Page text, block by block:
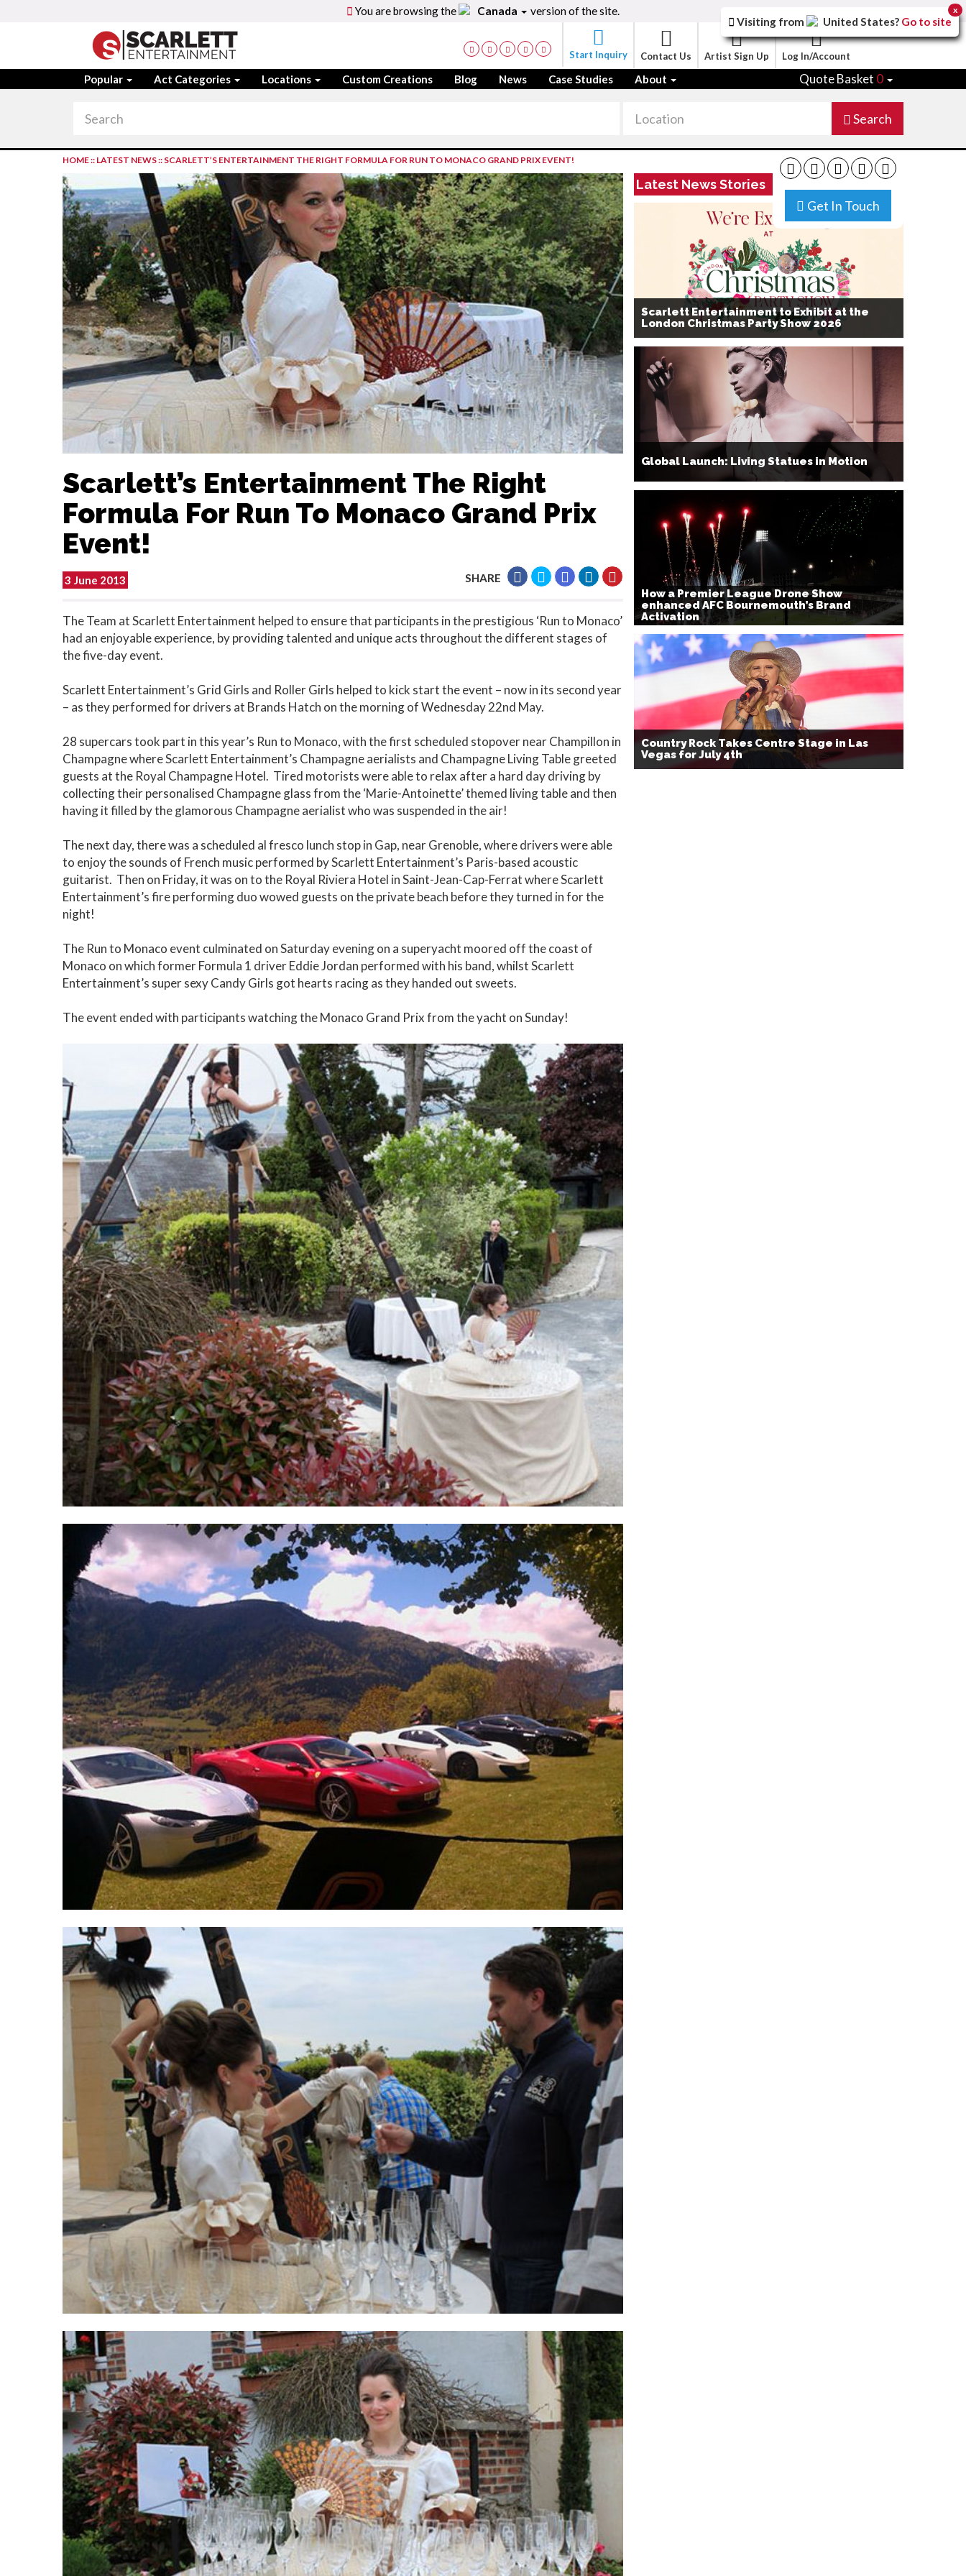
You are browsing the Canada version of the site.
Start Inquiry Contact Us Artist Sign Up Log In/Account
Popular Act Categories Locations Custom Creations Blog News Case Studies About Quote Basket 0
Search
Get In Touch
HOME:: LATEST NEWS:: SCARLETT’S ENTERTAINMENT THE RIGHT FORMULA FOR RUN TO MONACO GRAND PRIX EVENT!
Scarlett’s Entertainment The Right
Formula For Run To Monaco Grand Prix
Event!
3 June 2013 SHARE
The Team at Scarlett Entertainment helped to ensure that participants in the prestigious ‘Run to Monaco’
had an enjoyable experience, by providing talented and unique acts throughout the different stages of
the five-day event.
Scarlett Entertainment’s Grid Girls and Roller Girls helped to kick start the event – now in its second year
– as they performed for drivers at Brands Hatch on the morning of Wednesday 22nd May.
28 supercars took part in this year’s Run to Monaco, with the first scheduled stopover near Champillon in
Champagne where Scarlett Entertainment’s Champagne aerialists and Champagne Living Table greeted
guests at the Royal Champagne Hotel. Tired motorists were able to relax after a hard day driving by
collecting their personalised Champagne glass from the ‘Marie-Antoinette’ themed living table and then
having it filled by the glamorous Champagne aerialist who was suspended in the air!
The next day, there was a scheduled al fresco lunch stop in Gap, near Grenoble, where drivers were able
to enjoy the sounds of French music performed by Scarlett Entertainment’s Paris-based acoustic
guitarist. Then on Friday, it was on to the Royal Riviera Hotel in Saint-Jean-Cap-Ferrat where Scarlett
Entertainment’s fire performing duo wowed guests on the private beach before they turned in for the
night!
The Run to Monaco event culminated on Saturday evening on a superyacht moored off the coast of
Monaco on which former Formula 1 driver Eddie Jordan performed with his band, whilst Scarlett
Entertainment’s super sexy Candy Girls got hearts racing as they handed out sweets.
The event ended with participants watching the Monaco Grand Prix from the yacht on Sunday!
Latest News Stories
Scarlett Entertainment to Exhibit at the
London Christmas Party Show 2026
Global Launch: Living Statues in Motion
How a Premier League Drone Show
enhanced AFC Bournemouth’s Brand
Activation
Country Rock Takes Centre Stage in Las
Vegas for July 4th
Visiting from United States? Go to site
x